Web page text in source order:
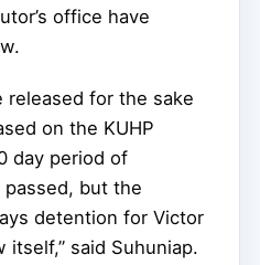
office have
released for the sake
on the KUHP
day period of
but the
detention for Victor
itself,” said Suhuniap.